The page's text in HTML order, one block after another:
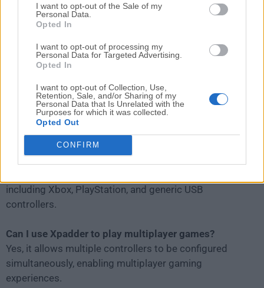
I want to opt-out of the Sale of my
Personal Data.
Opted In
I want to opt-out of processing my
Personal Data for Targeted Advertising.
Opted In
I want to opt-out of Collection, Use,
Retention, Sale, and/or Sharing of my
Personal Data that Is Unrelated with the
Purposes for which it was collected.
Opted Out
CONFIRM
Is Xpadder compatible with all game controllers?
including Xbox, PlayStation, and generic USB
controllers.
Can I use Xpadder to play multiplayer games?
Yes, it allows multiple controllers to be configured
simultaneously, enabling multiplayer gaming
experiences.